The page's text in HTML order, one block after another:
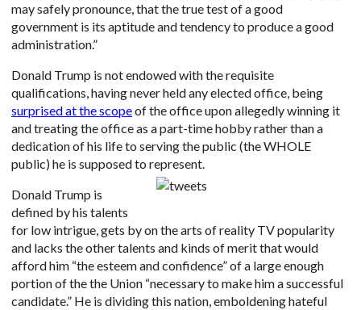
may safely pronounce, that the true test of a good
government is its aptitude and tendency to produce a good
administration.”
Donald Trump is not endowed with the requisite
qualifications, having never held any elected office, being
surprised at the scopeof the office upon allegedly winning it
and treating the office as a part-time hobby rather than a
dedication of his life to serving the public (the WHOLE
public) he is supposed to represent.
Donald Trump is
defined by his talents
for low intrigue, gets by on the arts of reality TV popularity
and lacks the other talents and kinds of merit that would
afford him “the esteem and confidence” of a large enough
portion of the the Union “necessary to make him a successful
candidate.” He is dividing this nation, emboldening hateful